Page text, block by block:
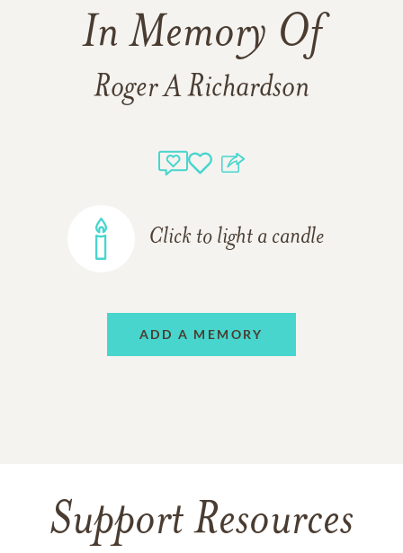
In Memory Of
Roger A Richardson
Click to light a candle
ADD A MEMORY
Support Resources